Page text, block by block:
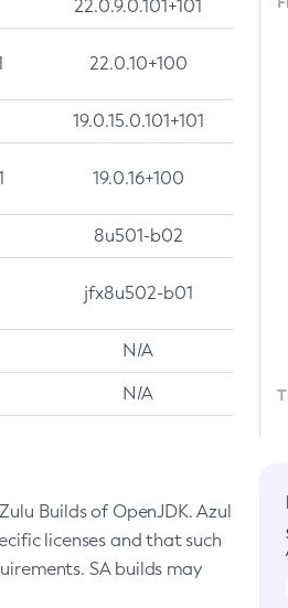
22.0.9.0.101+101
22.0.10+100
19.0.15.0.101+101
19.0.16+100
8u501-b02
jfx8u502-b01
N/A
N/A
Builds of OpenJDK. Azul
licenses and that such
SA builds may